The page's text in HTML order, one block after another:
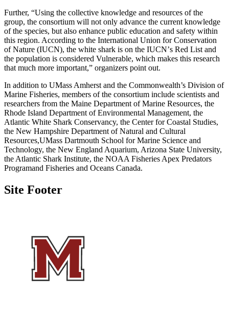
Further, “Using the collective knowledge and resources of the
group, the consortium will not only advance the current knowledge
of the species, but also enhance public education and safety within
this region. According to the International Union for Conservation
of Nature (IUCN), the white shark is on the IUCN’s Red List and
the population is considered Vulnerable, which makes this research
that much more important,” organizers point out.
In addition to UMass Amherst and the Commonwealth’s Division of
Marine Fisheries, members of the consortium include scientists and
researchers from the Maine Department of Marine Resources, the
Rhode Island Department of Environmental Management, the
Atlantic White Shark Conservancy, the Center for Coastal Studies,
the New Hampshire Department of Natural and Cultural
Resources,UMass Dartmouth School for Marine Science and
Technology, the New England Aquarium, Arizona State University,
the Atlantic Shark Institute, the NOAA Fisheries Apex Predators
Programand Fisheries and Oceans Canada.
Site Footer